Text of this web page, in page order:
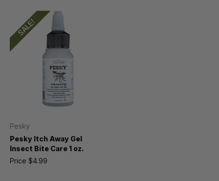
SALE!
Pesky
Pesky Itch Away Gel
Insect Bite Care 1 oz.
Price $4.99